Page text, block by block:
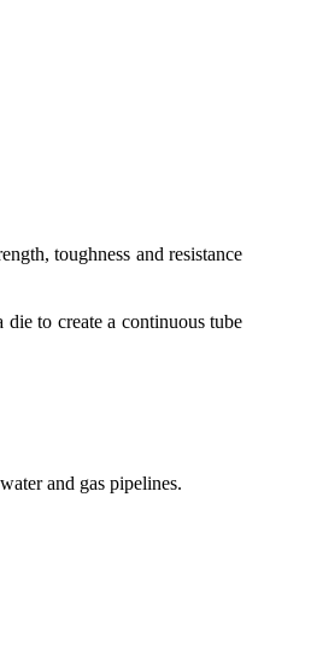
toughness and resistance
to create a continuous tube
and gas pipelines.